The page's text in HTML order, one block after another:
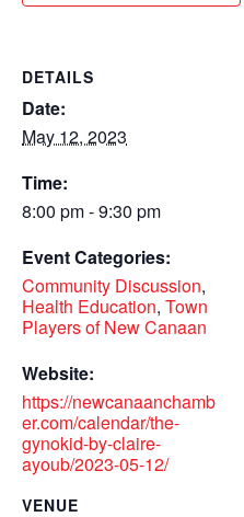
DETAILS
Date:
May 12, 2023
Time:
8:00 pm - 9:30 pm
Event Categories:
Community Discussion,
Health Education, Town
Players of New Canaan
Website:
https://newcanaanchamb
er.com/calendar/the-
gynokid-by-claire-
ayoub/2023-05-12/
VENUE